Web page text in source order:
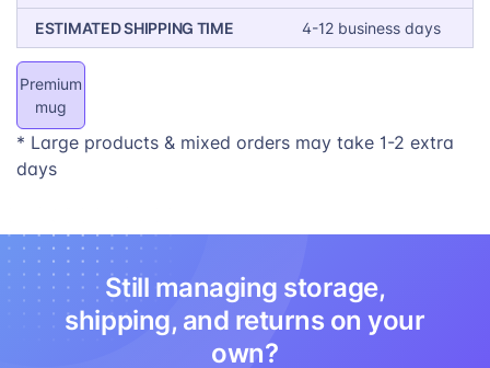
ESTIMATED SHIPPING TIME 4-12 business days
Premium
mug
* Large products & mixed orders may take 1-2 extra
days
Still managing storage,
shipping, and returns on your
own?